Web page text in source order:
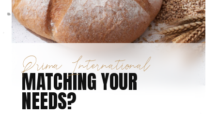
Prima International
MATCHING YOUR
NEEDS?